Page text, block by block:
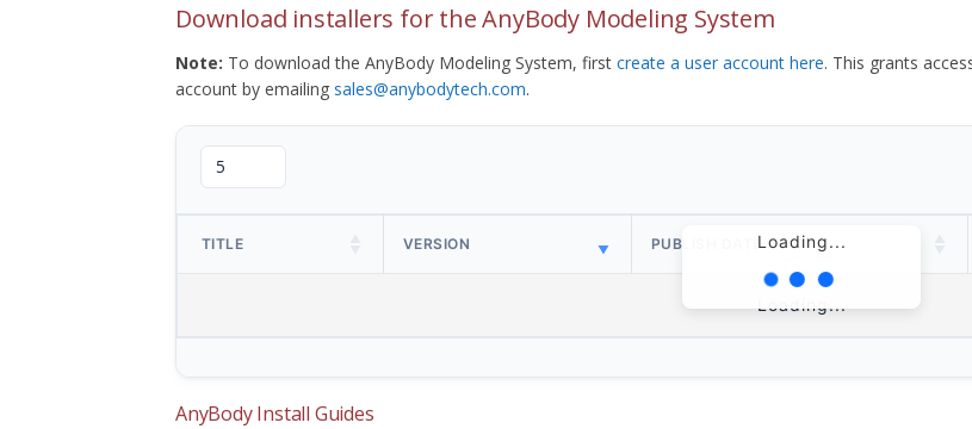
Download installers for the AnyBody Modeling System
Note: To download the AnyBody Modeling System, first create a user account here. This grants
account by emailing sales@anybodytech.com.
Loading...
TITLE VERSION PUBLISH DATE
Loading...
AnyBody Install Guides